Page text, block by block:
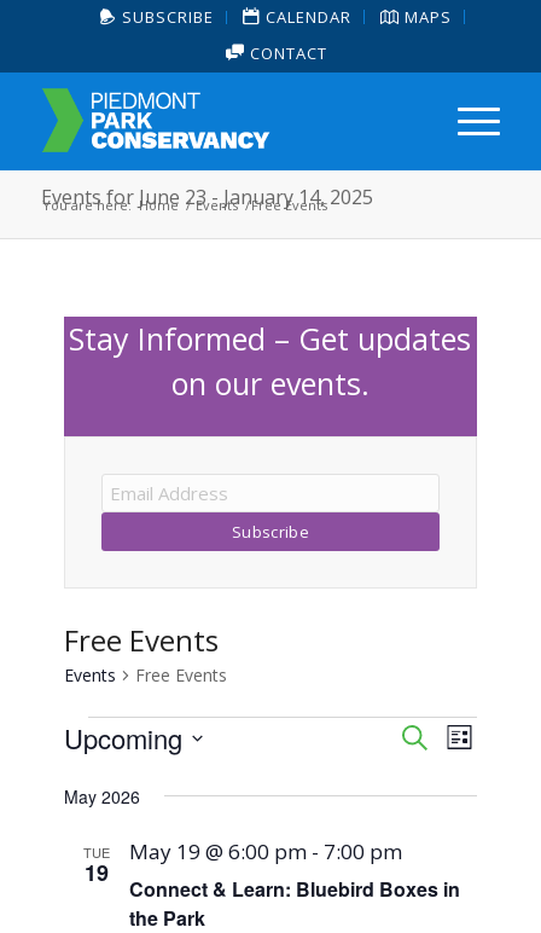
SUBSCRIBE CALENDAR
MAPS
CONTACT
Events for June 23 - January 14, 2025
You are here: Home / Events /Free Events
Stay Informed – Get updates
on our events.
Free Events
Events Free Events
Events
Events
Search
and
Views
SearchEvent
List
Upcoming
date.
May 2026
TUE
19
Connect & Learn: Bluebird Boxes in
the Park
May 19 @ 6:00 pm - 7:00 pm